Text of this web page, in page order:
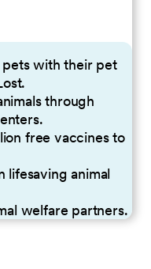
with their pet
through
free vaccines to
lifesaving animal
welfare partners.